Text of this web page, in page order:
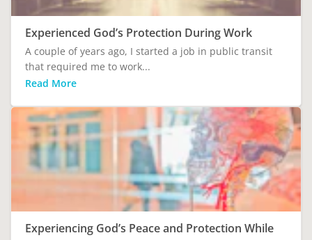
Experienced God’s Protection During Work
A couple of years ago, I started a job in public transit
that required me to work...
Read More
Experiencing God’s Peace and Protection While